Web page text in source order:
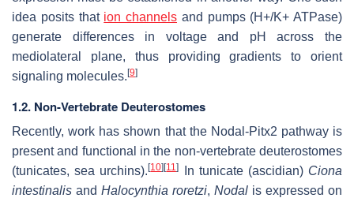
idea posits that ion channels and pumps (H+/K+ ATPase)
generate differences in voltage and pH across the
mediolateral plane, thus providing gradients to orient
signaling molecules. [9]
1.2. Non-Vertebrate Deuterostomes
Recently, work has shown that the Nodal-Pitx2 pathway is
present and functional in the non-vertebrate deuterostomes
(tunicates, sea urchins).[10] [11] In tunicate (ascidian) Ciona
intestinalis and Halocynthia roretzi, Nodal is expressed on